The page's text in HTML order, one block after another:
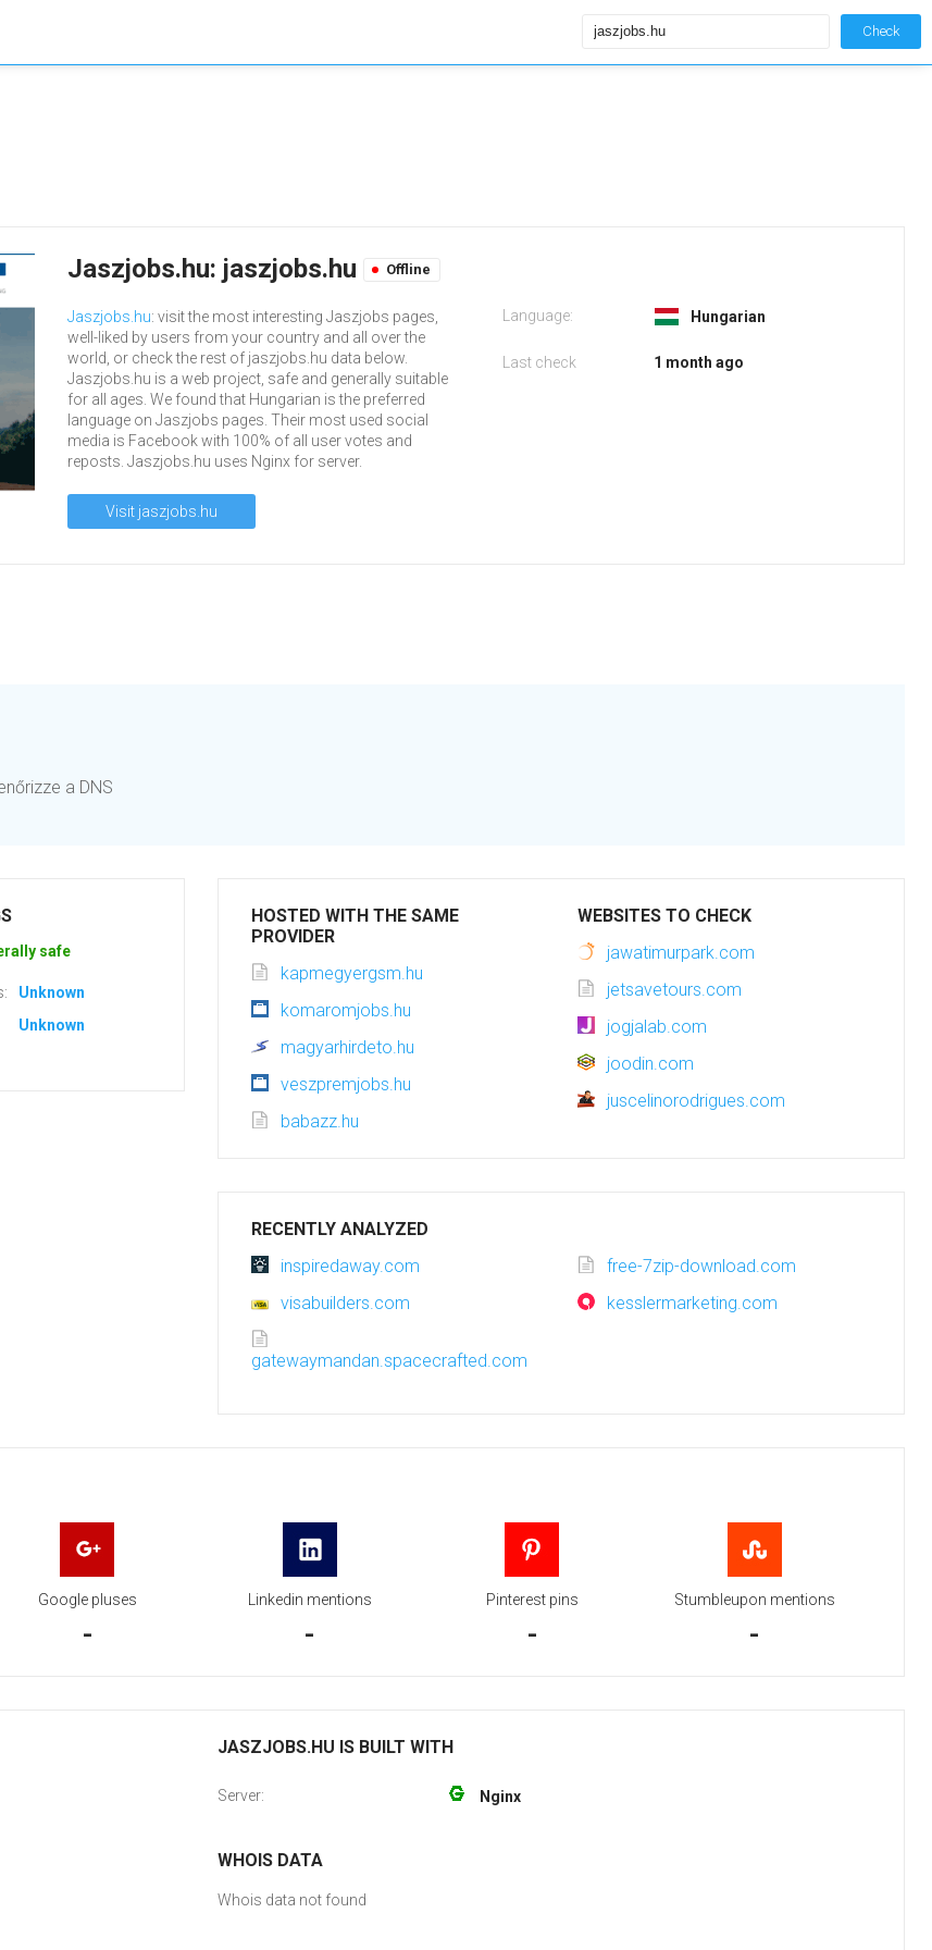
Check
Jaszjobs.hu: jaszjobs.hu Offline
Jaszjobs.hu: visit the most interesting Jaszjobs pages,
well-liked by users from your country and all over the
world, or check the rest of jaszjobs.hu data below.
Jaszjobs.hu is a web project, safe and generally suitable
for all ages. We found that Hungarian is the preferred
language on Jaszjobs pages. Their most used social
media is Facebook with 100% of all user votes and
reposts. Jaszjobs.hu uses Nginx for server.
Visit jaszjobs.hu
Language: Hungarian
Last check 1 month ago
a DNS
safe
Unknown
Unknown
HOSTED WITH THE SAME
PROVIDER
kapmegyergsm.hu
komaromjobs.hu
magyarhirdeto.hu
veszpremjobs.hu
babazz.hu
WEBSITES TO CHECK
jawatimurpark.com
jetsavetours.com
jogjalab.com
joodin.com
juscelinorodrigues.com
RECENTLY ANALYZED
inspiredaway.com
free-7zip-download.com
visabuilders.com
kesslermarketing.com
gatewaymandan.spacecrafted.com
Google pluses
-
Linkedin mentions
-
Pinterest pins
-
Stumbleupon mentions
-
JASZJOBS.HU IS BUILT WITH
Server: Nginx
WHOIS DATA
Whois data not found